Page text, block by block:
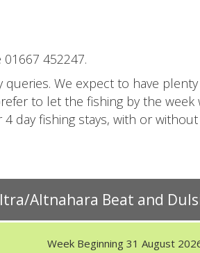
452247.
queries. We expect to have
to let the fishing by the
day fishing stays, with or
Altnahara Beat and
Week Beginning 31 August